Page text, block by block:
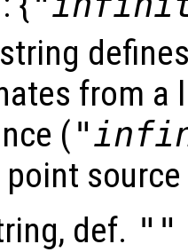
from a
(
def. ""